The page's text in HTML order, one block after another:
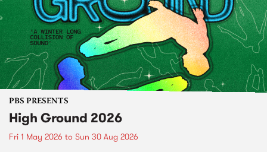
PBS PRESENTS
High Ground 2026
Fri 1 May 2026 to Sun 30 Aug 2026